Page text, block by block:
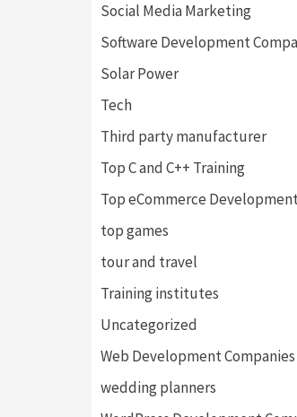
Social Media Marketing
Software Development
Solar Power
Tech
Third party manufacturer
Top C and C++ Training
Top eCommerce
top games
tour and travel
Training institutes
Uncategorized
Web Development Companies
wedding planners